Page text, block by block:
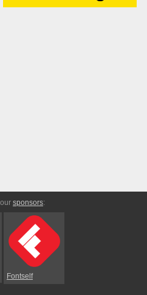
sponsors:
Fontself